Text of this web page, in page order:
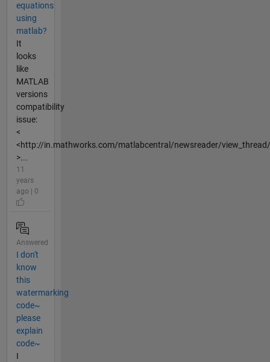
equations
using
matlab?
It
looks
like
MATLAB
versions
compatibility
issue:
<
<http://in.mathworks.com/matlabcentral/newsreader/
>...
11
years
ago | 0
Answered
I don't
know
this
watermarking
code~
please
explain
code~
I